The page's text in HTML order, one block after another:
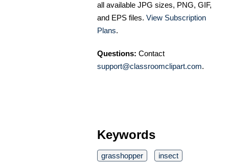
all available JPG sizes, PNG, GIF,
and EPS files. View Subscription
Plans.
Questions: Contact
support@classroomclipart.com.
Keywords
grasshopper insect